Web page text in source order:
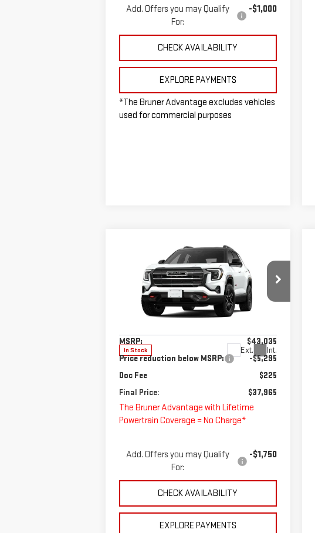
Add. Offers you may Qualify
For:
-$1,000
CHECK AVAILABILITY
EXPLORE PAYMENTS
*The Bruner Advantage excludes vehicles
used for commercial purposes
2026GMC TERRAIN
Special Offer
3GKALYEG7TL227245 Stock:
260042
In Stock Ext. Int.
$37,965
FINAL PRICE
MSRP:
$43,035
Price reduction below MSRP:
-$5,295
Doc Fee
$225
Final Price:
$37,965
The Bruner Advantage with Lifetime
Powertrain Coverage = No Charge*
Add. Offers you may Qualify
For:
-$1,750
CHECK AVAILABILITY
EXPLORE PAYMENTS